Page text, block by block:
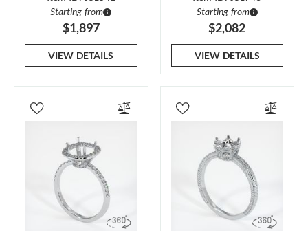
Starting from
$1,897
VIEW DETAILS
Starting from
$2,082
VIEW DETAILS